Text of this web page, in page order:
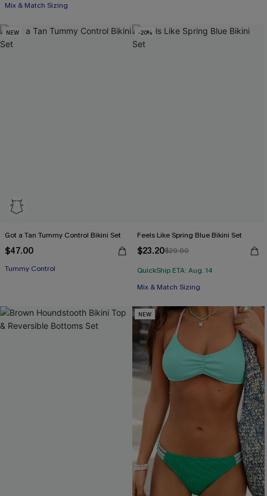
Mix & Match Sizing
NEW
Got a Tan Tummy Control Bikini Set
$47.00
Tummy Control
-20%
Feels Like Spring Blue Bikini Set
$23.20$29.00
QuickShip ETA: Aug. 14
Mix & Match Sizing
NEW